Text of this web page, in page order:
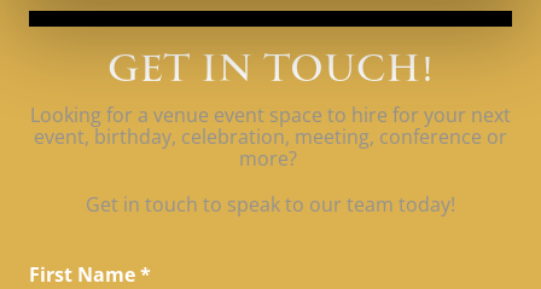
GET IN TOUCH!
Looking for a venue event space to hire for your next
event, birthday, celebration, meeting, conference or
more?
Get in touch to speak to our team today!
First Name*